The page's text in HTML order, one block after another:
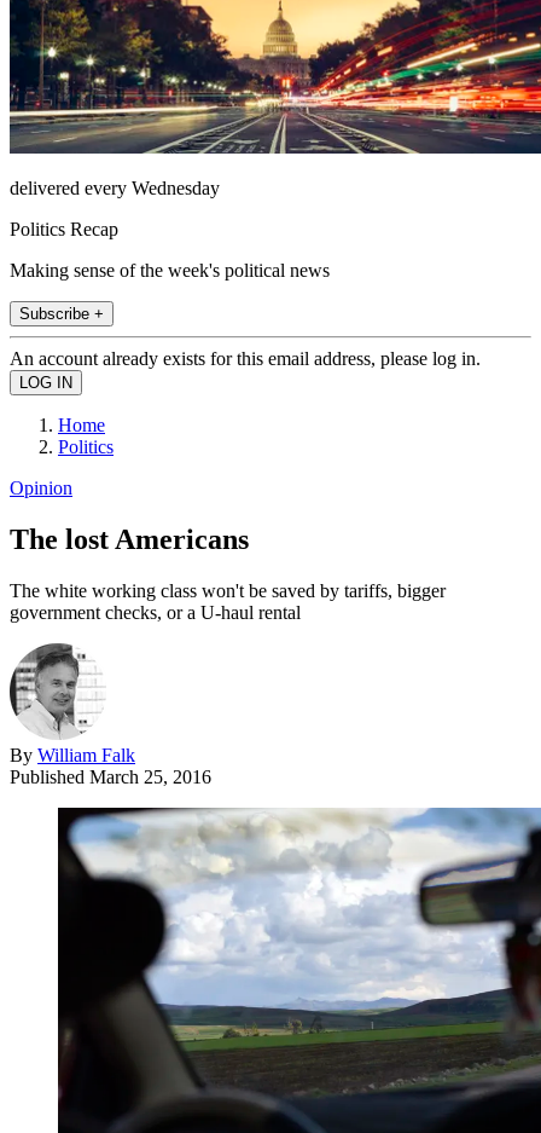
delivered every Wednesday
Politics Recap
Making sense of the week's political news
Subscribe +
An account already exists for this email address, please log in.
Home
Politics
Opinion
The lost Americans
The white working class won't be saved by tariffs, bigger
government checks, or a U-haul rental
By William Falk
Published March 25, 2016